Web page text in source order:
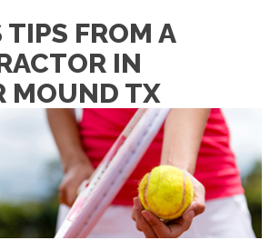
TIPS FROM A
IN
MOUND TX